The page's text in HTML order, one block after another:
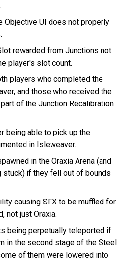
Objective UI does not properly
rewarded from Junctions not
player's slot count.
players who completed the
and those who received the
of the Junction Recalibration
being able to pick up the
in Isleweaver.
in the Oraxia Arena (and
stuck) if they fell out of bounds
causing SFX to be muffled for
not just Oraxia.
being perpetually teleported if
in the second stage of the Steel
of them were lowered into